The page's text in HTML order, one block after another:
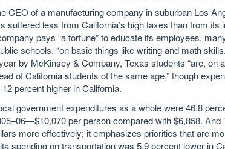
CEO of a manufacturing company in suburban Los
suffered less from California’s high taxes than from
pays “a fortune” to educate its employees,
schools, “on basic things like writing and math
by McKinsey & Company, Texas students “are, on
of California students of the same age,” though
percent higher in California.
government expenditures as a whole were 46.8
per person compared with $6,858. And
more effectively; it emphasizes priorities that are
spending on transportation was 5.9 percent lower in